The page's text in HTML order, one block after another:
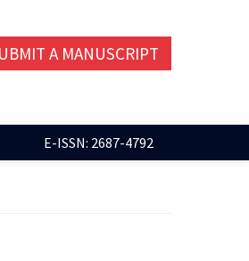
A MANUSCRIPT
E-ISSN: 2687-4792